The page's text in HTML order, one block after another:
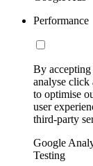
Performance
By accepting
analyse
to optimise
user
third-party
Google
Testing